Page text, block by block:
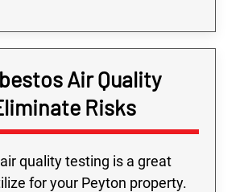
Air Quality
Risks
quality testing is a great
for your Peyton property.